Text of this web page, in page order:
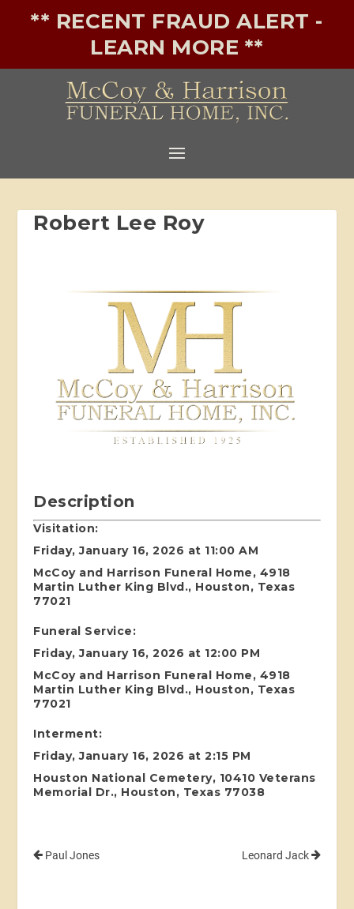
** RECENT FRAUD ALERT -
LEARN MORE **
Robert Lee Roy
Description
Visitation:
Friday, January 16, 2026 at 11:00 AM
McCoy and Harrison Funeral Home, 4918
Martin Luther King Blvd., Houston, Texas
77021
Funeral Service:
Friday, January 16, 2026 at 12:00 PM
McCoy and Harrison Funeral Home, 4918
Martin Luther King Blvd., Houston, Texas
77021
Interment:
Friday, January 16, 2026 at 2:15 PM
Houston National Cemetery, 10410 Veterans
Memorial Dr., Houston, Texas 77038
Paul Jones Leonard Jack